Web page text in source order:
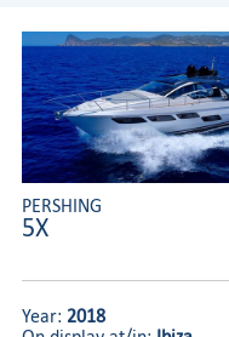
PERSHING
5X
Year: 2018